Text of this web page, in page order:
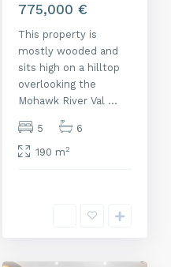
775,000 €
This property is
mostly wooded and
sits high on a hilltop
overlooking the
Mohawk River Val ...
5
6
190 m2